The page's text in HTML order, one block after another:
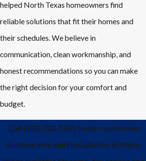
helped North Texas homeowners find
reliable solutions that fit their homes and
their schedules. We believe in
communication, clean workmanship, and
honest recommendations so you can make
the right decision for your comfort and
budget.
Call (972) 703-5343 today to schedule
ductless mini-split installation in Wylie.